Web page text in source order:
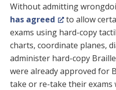
Without admitting
has agreed
to allow
exams using hard-copy
charts, coordinate planes,
administer hard-copy
were already approved for
take or re-take their exams